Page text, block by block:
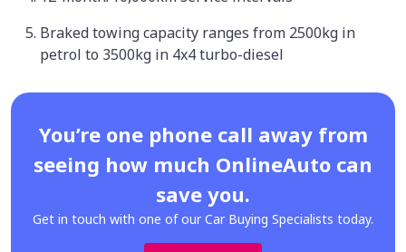
Braked towing capacity ranges from 2500kg in
petrol to 3500kg in 4x4 turbo-diesel
You’re one phone call away from
seeing how much OnlineAuto can
save you.
Get in touch with one of our Car Buying Specialists today.